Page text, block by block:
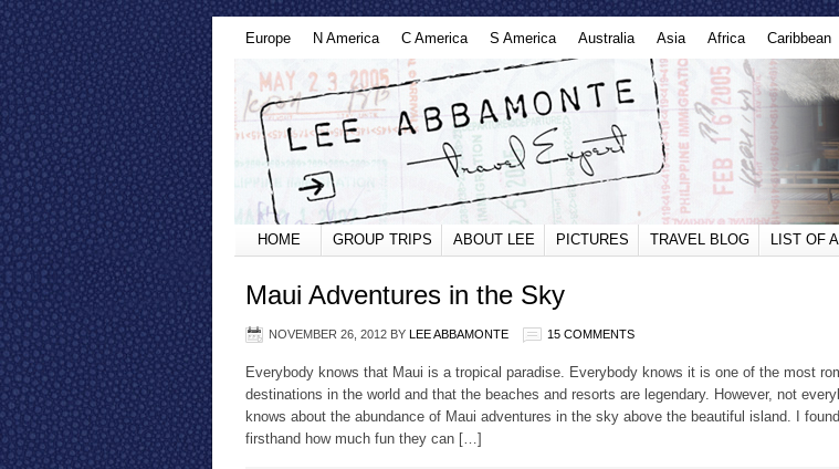
Europe N America C America S America Australia Asia Africa Caribbean
HOME GROUP TRIPS ABOUT LEE PICTURES TRAVEL BLOG LIST OF
Maui Adventures in the Sky
NOVEMBER 26, 2012 BY LEE ABBAMONTE 15 COMMENTS
Everybody knows that Maui is a tropical paradise. Everybody knows it is one of the most
destinations in the world and that the beaches and resorts are legendary. However, not
knows about the abundance of Maui adventures in the sky above the beautiful island. I
firsthand how much fun they can […]